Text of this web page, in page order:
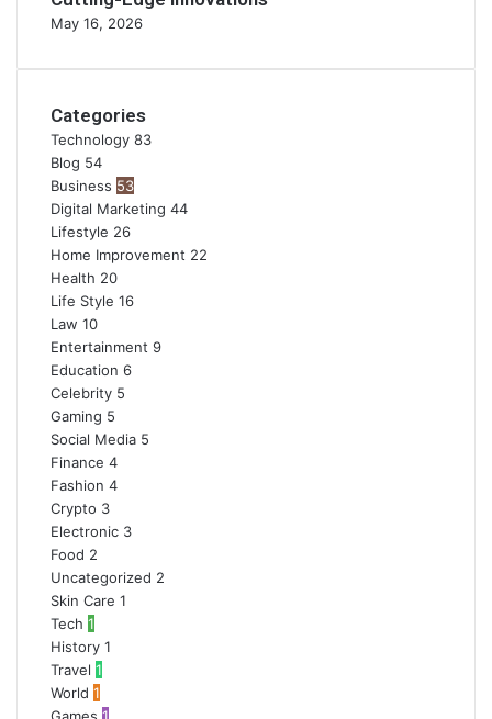
May 16, 2026
Categories
Technology 83
Blog 54
Business 53
Digital Marketing 44
Lifestyle 26
Home Improvement 22
Health 20
Life Style 16
Law 10
Entertainment 9
Education 6
Celebrity 5
Gaming 5
Social Media 5
Finance 4
Fashion 4
Crypto 3
Electronic 3
Food 2
Uncategorized 2
Skin Care 1
Tech 1
History 1
Travel 1
World 1